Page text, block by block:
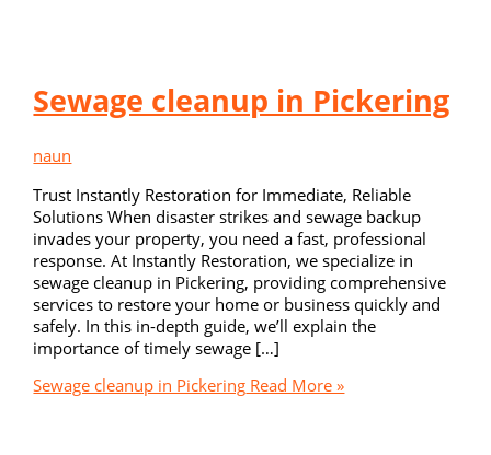
Sewage cleanup in Pickering
naun
Trust Instantly Restoration for Immediate, Reliable
Solutions When disaster strikes and sewage backup
invades your property, you need a fast, professional
response. At Instantly Restoration, we specialize in
sewage cleanup in Pickering, providing comprehensive
services to restore your home or business quickly and
safely. In this in-depth guide, we’ll explain the
importance of timely sewage […]
Sewage cleanup in Pickering Read More »